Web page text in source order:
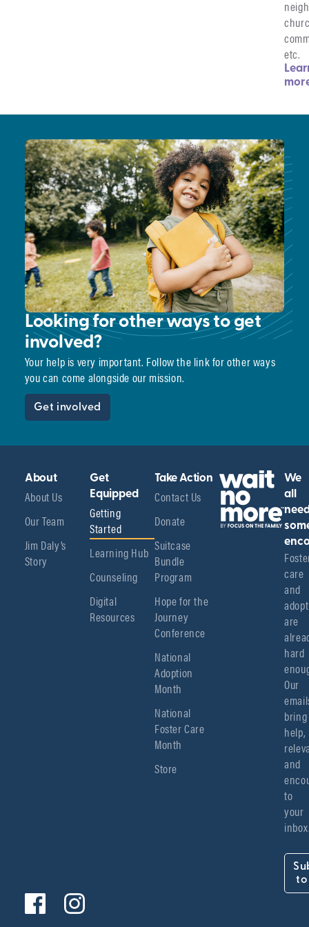
etc.
Looking for other ways to get
involved?
Your help is very important. Follow the link for other ways
you can come alongside our mission.
Get involved
About
About Us
Our Team
Jim Daly’s
Story
Get
Equipped
Getting
Started
Learning Hub
Counseling
Digital
Resources
Take Action
Contact Us
Donate
Suitcase
Bundle
Program
Hope for the
Journey
Conference
National
Adoption
Month
National
Foster Care
Month
Store
We
all
care
and
are
hard
Our
bring
help,
and
to
your
to